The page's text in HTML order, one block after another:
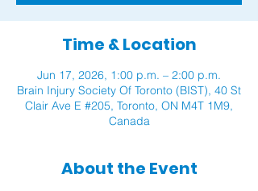
Time & Location
Jun 17, 2026, 1:00 p.m. – 2:00 p.m.
Brain Injury Society Of Toronto (BIST), 40 St
Clair Ave E #205, Toronto, ON M4T 1M9,
Canada
About the Event